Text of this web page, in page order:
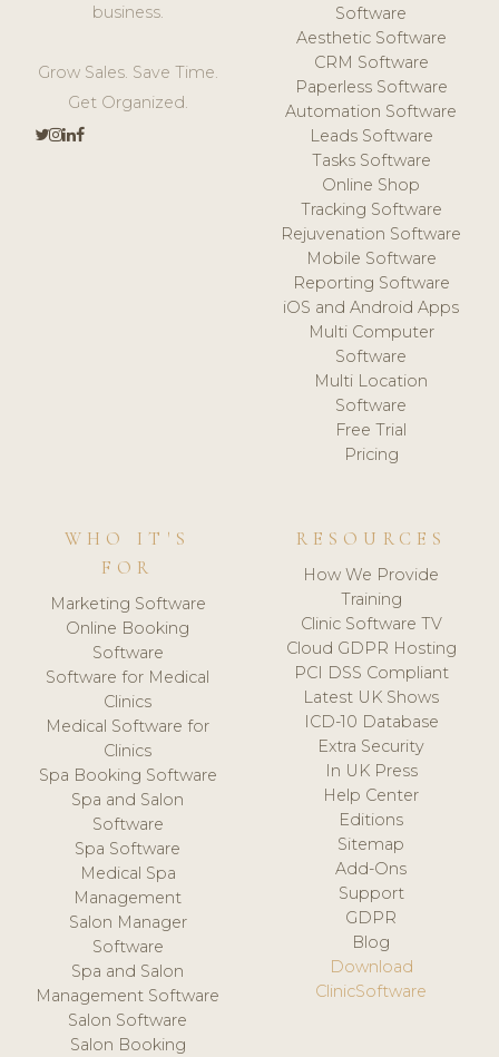
business.
Grow Sales. Save Time.
Get Organized.
Software
Aesthetic Software
CRM Software
Paperless Software
Automation Software
Leads Software
Tasks Software
Online Shop
Tracking Software
Rejuvenation Software
Mobile Software
Reporting Software
iOS and Android Apps
Multi Computer
Software
Multi Location
Software
Free Trial
Pricing
WHO IT'S
FOR
Marketing Software
Online Booking
Software
Software for Medical
Clinics
Medical Software for
Clinics
Spa Booking Software
Spa and Salon
Software
Spa Software
Medical Spa
Management
Salon Manager
Software
Spa and Salon
Management Software
Salon Software
Salon Booking
RESOURCES
How We Provide
Training
Clinic Software TV
Cloud GDPR Hosting
PCI DSS Compliant
Latest UK Shows
ICD-10 Database
Extra Security
In UK Press
Help Center
Editions
Sitemap
Add-Ons
Support
GDPR
Blog
Download
ClinicSoftware